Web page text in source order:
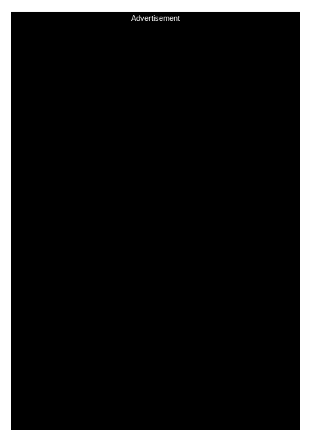
Advertisement